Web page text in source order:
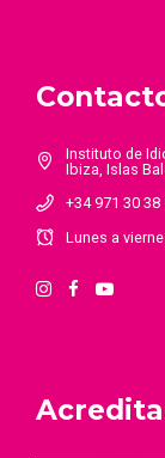
Instituto de
Ibiza, Islas
+34 971 30 38
Lunes a